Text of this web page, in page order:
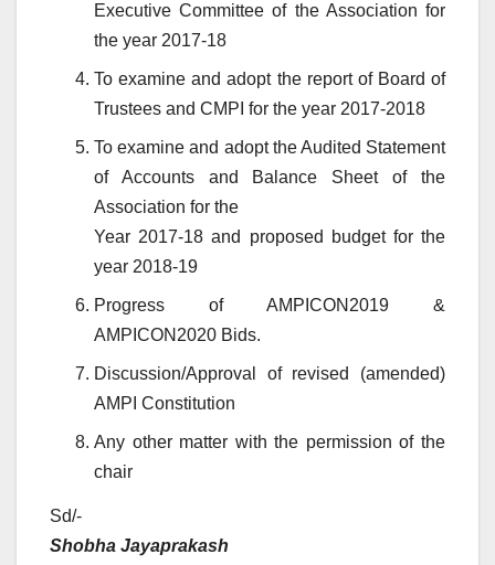
Executive Committee of the Association for
the year 2017-18
To examine and adopt the report of Board of
Trustees and CMPI for the year 2017-2018
To examine and adopt the Audited Statement
of Accounts and Balance Sheet of the
Association for the
Year 2017-18 and proposed budget for the
year 2018-19
Progress of AMPICON2019 &
AMPICON2020 Bids.
Discussion/Approval of revised (amended)
AMPI Constitution
Any other matter with the permission of the
chair
Sd/-
Shobha Jayaprakash